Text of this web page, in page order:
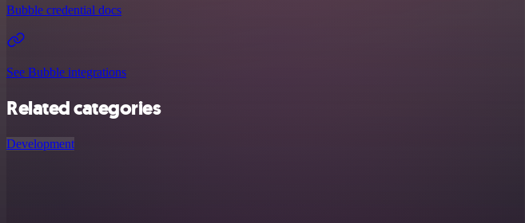
Bubble credential docs
See Bubble integrations
Related categories
Development